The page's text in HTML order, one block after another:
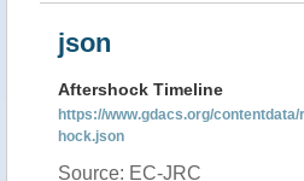
json
Aftershock Timeline
https://www.gdacs.org/
hock.json
Source: EC-JRC